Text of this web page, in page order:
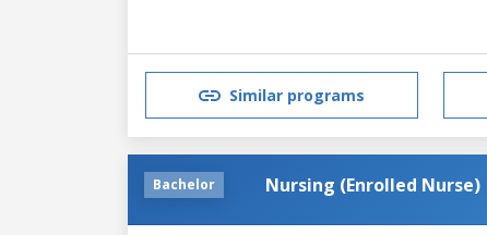
Similar programs
Bachelor Nursing (Enrolled Nurse)